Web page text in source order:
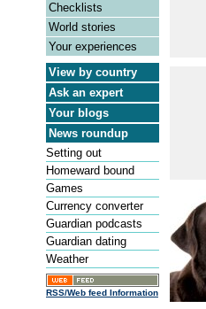
Checklists
World stories
Your experiences
View by country
Ask an expert
Your blogs
News roundup
Setting out
Homeward bound
Games
Currency converter
Guardian podcasts
Guardian dating
Weather
RSS/Web feed Information